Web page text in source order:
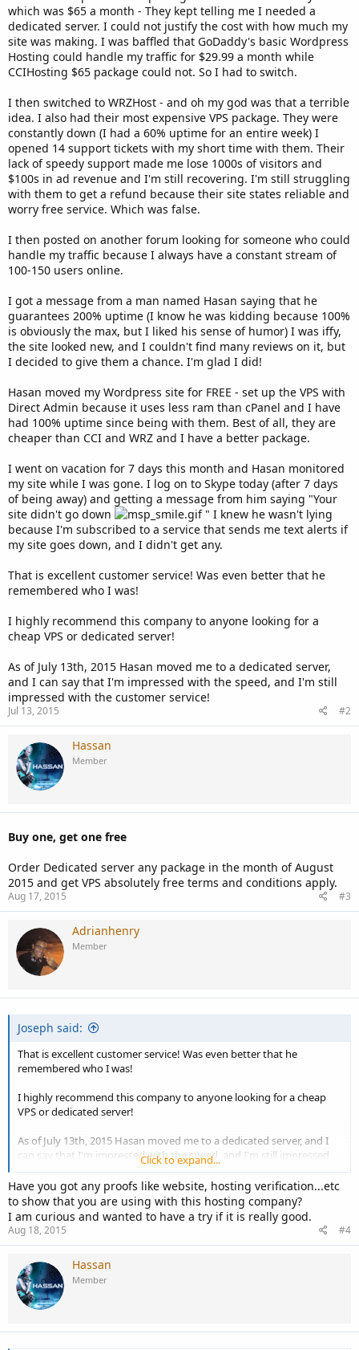
which was $65 a month - They kept telling me I needed a
dedicated server. I could not justify the cost with how much my
site was making. I was baffled that GoDaddy's basic Wordpress
Hosting could handle my traffic for $29.99 a month while
CCIHosting $65 package could not. So I had to switch.
I then switched to WRZHost - and oh my god was that a terrible
idea. I also had their most expensive VPS package. They were
constantly down (I had a 60% uptime for an entire week) I
opened 14 support tickets with my short time with them. Their
lack of speedy support made me lose 1000s of visitors and
$100s in ad revenue and I'm still recovering. I'm still struggling
with them to get a refund because their site states reliable and
worry free service. Which was false.
I then posted on another forum looking for someone who could
handle my traffic because I always have a constant stream of
100-150 users online.
I got a message from a man named Hasan saying that he
guarantees 200% uptime (I know he was kidding because 100%
is obviously the max, but I liked his sense of humor) I was iffy,
the site looked new, and I couldn't find many reviews on it, but
I decided to give them a chance. I'm glad I did!
Hasan moved my Wordpress site for FREE - set up the VPS with
Direct Admin because it uses less ram than cPanel and I have
had 100% uptime since being with them. Best of all, they are
cheaper than CCI and WRZ and I have a better package.
I went on vacation for 7 days this month and Hasan monitored
my site while I was gone. I log on to Skype today (after 7 days
of being away) and getting a message from him saying "Your
site didn't go down
" I knew he wasn't lying
because I'm subscribed to a service that sends me text alerts if
my site goes down, and I didn't get any.
That is excellent customer service! Was even better that he
remembered who I was!
I highly recommend this company to anyone looking for a
cheap VPS or dedicated server!
As of July 13th, 2015 Hasan moved me to a dedicated server,
and I can say that I'm impressed with the speed, and I'm still
impressed with the customer service!
Jul 13, 2015 #2
Hassan
Member
Buy one, get one free
Order Dedicated server any package in the month of August
2015 and get VPS absolutely free terms and conditions apply.
Aug 17, 2015 #3
Adrianhenry
Member
Joseph said:
That is excellent customer service! Was even better that he
remembered who I was!
I highly recommend this company to anyone looking for a cheap
VPS or dedicated server!
As of July 13th, 2015 Hasan moved me to a dedicated server, and I
can say that I'm impressed with the speed, and I'm still impressed
Click to expand...
Have you got any proofs like website, hosting verification...etc
to show that you are using with this hosting company?
I am curious and wanted to have a try if it is really good.
Aug 18, 2015 #4
Hassan
Member